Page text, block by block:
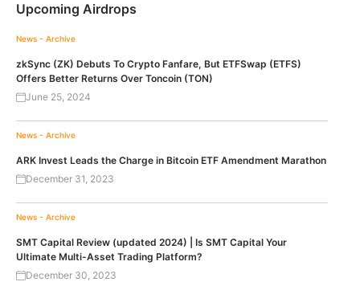
Upcoming Airdrops
News - Archive
zkSync (ZK) Debuts To Crypto Fanfare, But ETFSwap (ETFS)
Offers Better Returns Over Toncoin (TON)
June 25, 2024
News - Archive
ARK Invest Leads the Charge in Bitcoin ETF Amendment Marathon
December 31, 2023
News - Archive
SMT Capital Review (updated 2024) | Is SMT Capital Your
Ultimate Multi-Asset Trading Platform?
December 30, 2023